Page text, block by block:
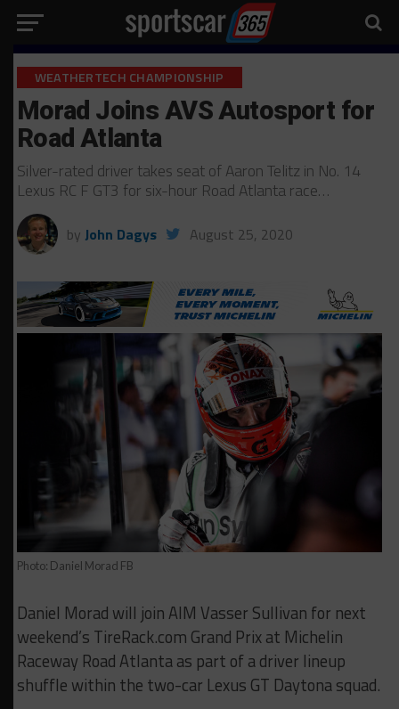
WEATHERTECH CHAMPIONSHIP
Morad Joins AVS Autosport for
Road Atlanta
Silver-rated driver takes seat of Aaron Telitz in No. 14
Lexus RC F GT3 for six-hour Road Atlanta race…
by John Dagys August 25, 2020
Photo: Daniel Morad FB
Daniel Morad will join AIM Vasser Sullivan for next
weekend’s TireRack.com Grand Prix at Michelin
Raceway Road Atlanta as part of a driver lineup
shuffle within the two-car Lexus GT Daytona squad.